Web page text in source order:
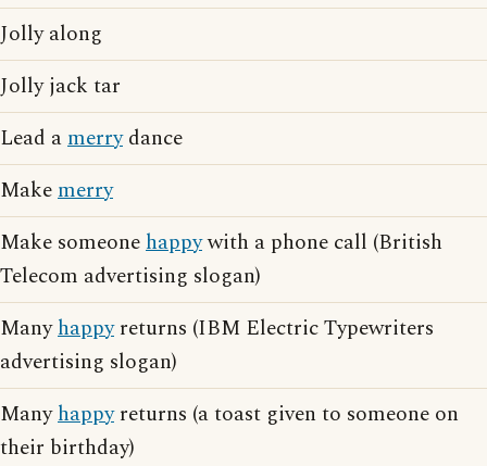
Jolly along
Jolly jack tar
Lead amerrydance
Makemerry
Make someonehappywith a phone call (British
Telecom advertising slogan)
Manyhappyreturns (IBM Electric Typewriters
advertising slogan)
Manyhappyreturns (a toast given to someone on
their birthday)